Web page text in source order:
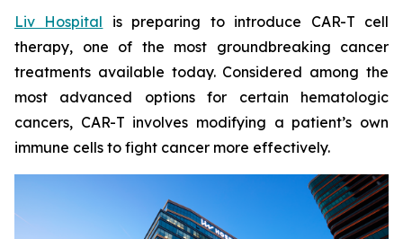
Liv Hospital is preparing to introduce CAR-T cell
therapy, one of the most groundbreaking cancer
treatments available today. Considered among the
most advanced options for certain hematologic
cancers, CAR-T involves modifying a patient’s own
immune cells to fight cancer more effectively.